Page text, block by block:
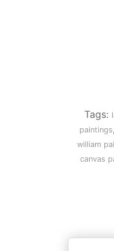
Tags:
paintings,
william
canvas